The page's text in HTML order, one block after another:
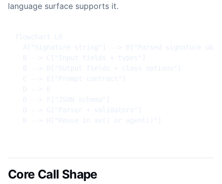
language surface supports it.
Core Call Shape